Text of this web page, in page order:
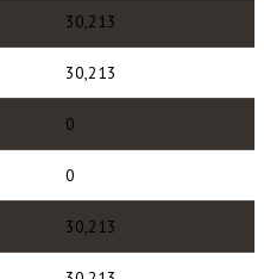
30,213
30,213
0
0
30,213